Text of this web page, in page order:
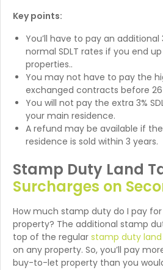
Key points:
You’ll have to pay an
normal SDLT rates if you end
properties..
You may not have to pay the
exchanged contracts before 26
You will not pay the extra 3%
your main residence.
A refund may be available if
residence is sold within 3 years.
Stamp Duty Land
Surcharges on
How much stamp duty do I pay
property? The additional stamp
top of the regular stamp duty
on any property. So, you’ll pay
buy-to-let property than you